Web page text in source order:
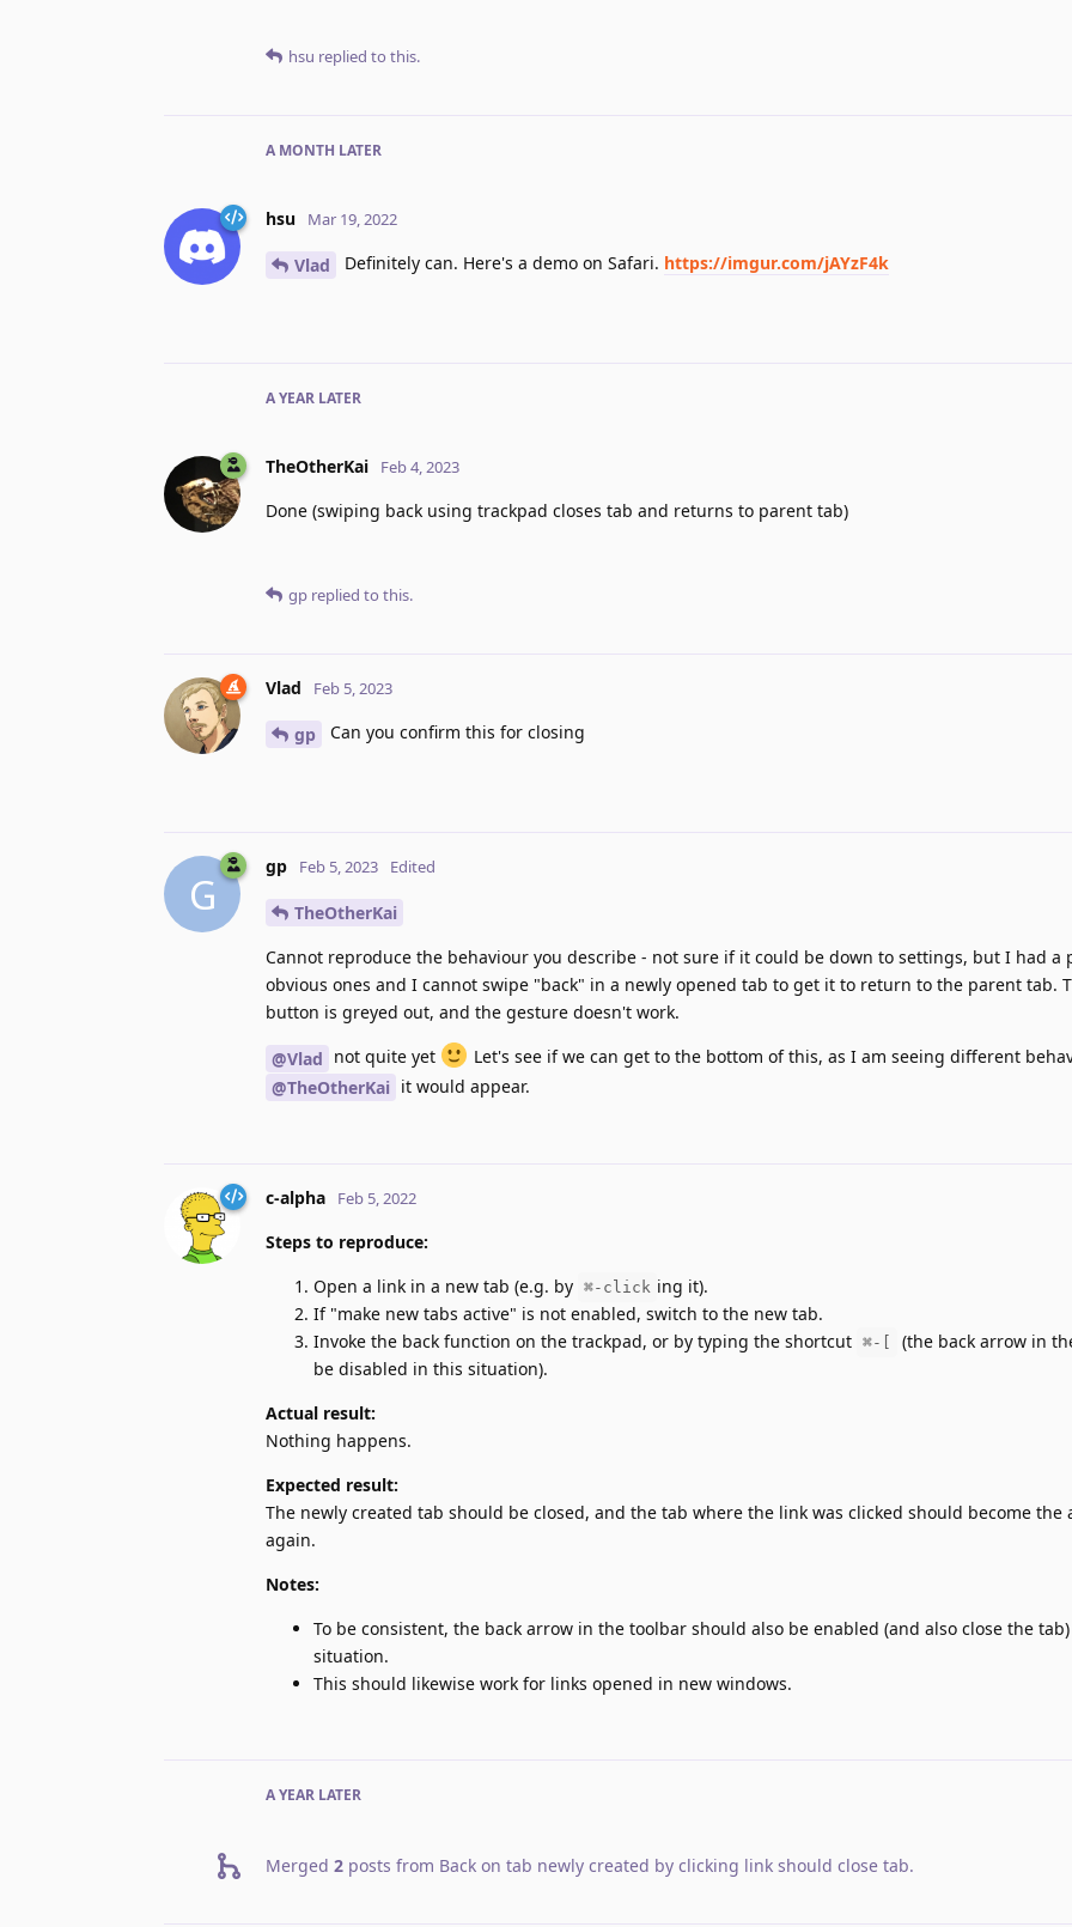
hsu replied to this.
A MONTH LATER
hsu Mar 19, 2022
Vlad Definitely can. Here's a demo on Safari. https://imgur.com/jAYzF4k
A YEAR LATER
TheOtherKai Feb 4, 2023
Done (swiping back using trackpad closes tab and returns to parent tab)
gp replied to this.
Vlad Feb 5, 2023
gp Can you confirm this for closing
G
gp Feb 5, 2023 Edited
TheOtherKai
Cannot reproduce the behaviour you describe - not sure if it could be down to settings, but I had a
obvious ones and I cannot swipe "back" in a newly opened tab to get it to return to the parent tab.
button is greyed out, and the gesture doesn't work.
@Vlad not quite yet
Let's see if we can get to the bottom of this, as I am seeing different
@TheOtherKai it would appear.
c-alpha Feb 5, 2022
Steps to reproduce:
Open a link in a new tab (e.g. by ⌘-click ing it).
If "make new tabs active" is not enabled, switch to the new tab.
Invoke the back function on the trackpad, or by typing the shortcut ⌘-[
(the back arrow in
be disabled in this situation).
Actual result:
Nothing happens.
Expected result:
The newly created tab should be closed, and the tab where the link was clicked should become the
again.
Notes:
To be consistent, the back arrow in the toolbar should also be enabled (and also close the
situation.
This should likewise work for links opened in new windows.
A YEAR LATER
Merged 2 posts from Back on tab newly created by clicking link should close tab.